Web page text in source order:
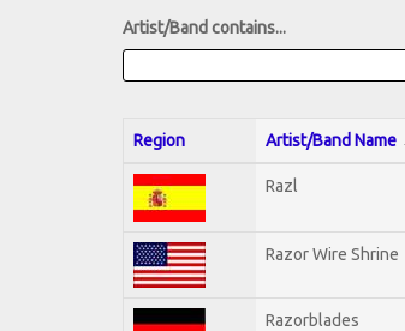
Artist/Band contains...
Region Artist/Band Name
Razl
Razor Wire Shrine
Razorblades